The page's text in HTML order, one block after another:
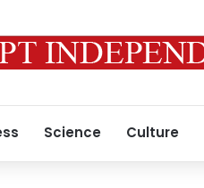
Science Culture